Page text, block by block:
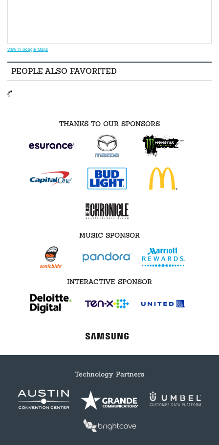
View in Google Maps
PEOPLE ALSO FAVORITED
THANKS TO OUR SPONSORS
MUSIC SPONSOR
INTERACTIVE SPONSOR
Technology Partners